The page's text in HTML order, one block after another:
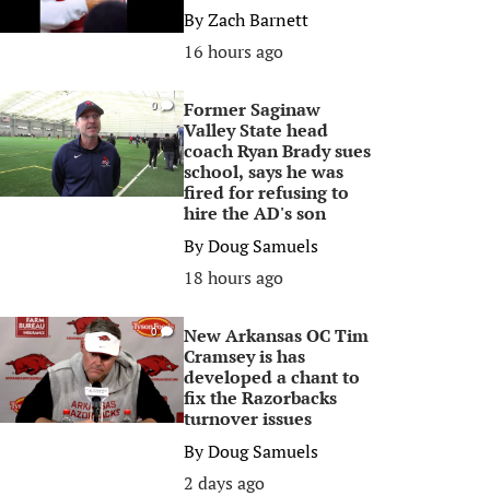
ByZach Barnett
16 hours ago
0
Former Saginaw
Valley State head
coach Ryan Brady sues
school, says he was
fired for refusing to
hire the AD's son
ByDoug Samuels
18 hours ago
0
New Arkansas OC Tim
Cramsey is has
developed a chant to
fix the Razorbacks
turnover issues
ByDoug Samuels
2 days ago